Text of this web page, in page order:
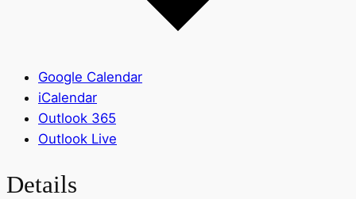
Google Calendar
iCalendar
Outlook 365
Outlook Live
Details